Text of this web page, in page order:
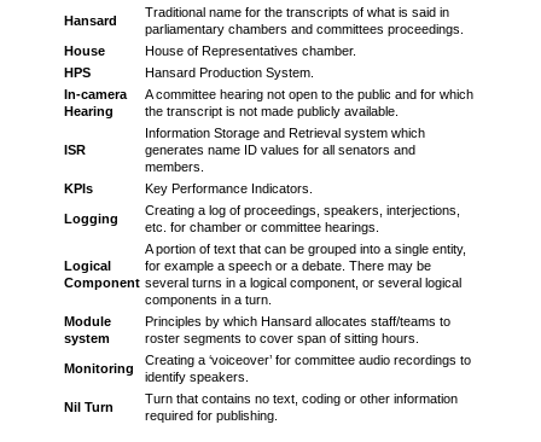
Hansard
Traditional name for the transcripts of what is said in
parliamentary chambers and committees proceedings.
House
House of Representatives chamber.
HPS
Hansard Production System.
In-camera
Hearing
A committee hearing not open to the public and for which
the transcript is not made publicly available.
ISR
Information Storage and Retrieval system which
generates name ID values for all senators and
members.
KPIs
Key Performance Indicators.
Logging
Creating a log of proceedings, speakers, interjections,
etc. for chamber or committee hearings.
Logical
Component
A portion of text that can be grouped into a single entity,
for example a speech or a debate. There may be
several turns in a logical component, or several logical
components in a turn.
Module
system
Principles by which Hansard allocates staff/teams to
roster segments to cover span of sitting hours.
Monitoring
Creating a ‘voiceover’ for committee audio recordings to
identify speakers.
Nil Turn
Turn that contains no text, coding or other information
required for publishing.